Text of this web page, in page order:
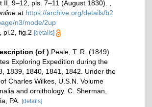
II, 9–12, pls. 7–11 (August 1830).
at https://archive.org/details/b2
n3/mode/2up
pl.2, fig.2 [details]
(of ) Peale, T. R. (1849).
Exploring Expedition during the
1839, 1840, 1841, 1842. Under the
Charles Wilkes, U.S.N. Volume
and ornithology. C. Sherman,
PA.
[details]